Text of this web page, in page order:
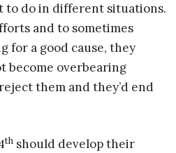
to do in different situations.
and to sometimes
for a good cause, they
become overbearing
them and they’d end
th should develop their